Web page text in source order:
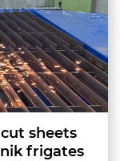
sheets
frigates